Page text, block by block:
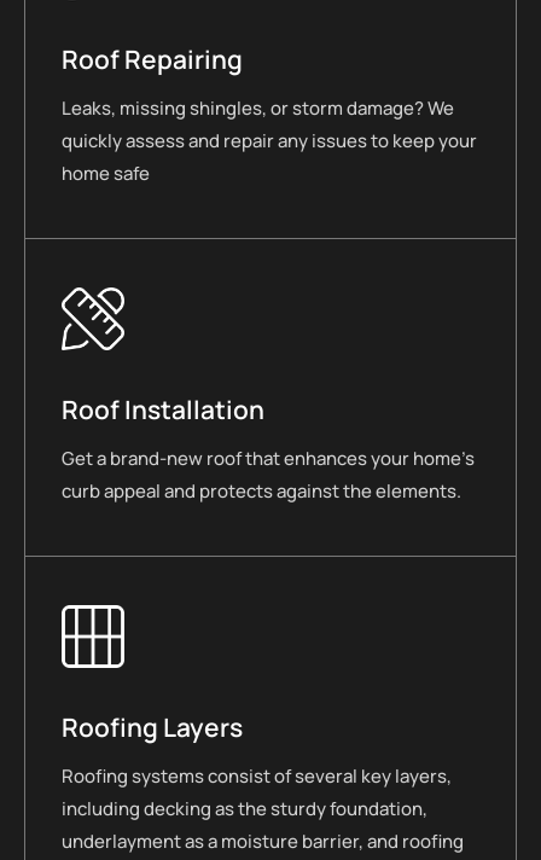
Roof Repairing
Leaks, missing shingles, or storm damage? We
quickly assess and repair any issues to keep your
home safe
Roof Installation
Get a brand-new roof that enhances your home’s
curb appeal and protects against the elements.
Roofing Layers
Roofing systems consist of several key layers,
including decking as the sturdy foundation,
underlayment as a moisture barrier, and roofing